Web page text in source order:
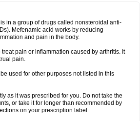
in a group of drugs called nonsteroidal anti-
Mefenamic acid works by reducing
and pain in the body.
pain or inflammation caused by arthritis. It
pain.
used for other purposes not listed in this
as it was prescribed for you. Do not take the
or take it for longer than recommended by
on your prescription label.